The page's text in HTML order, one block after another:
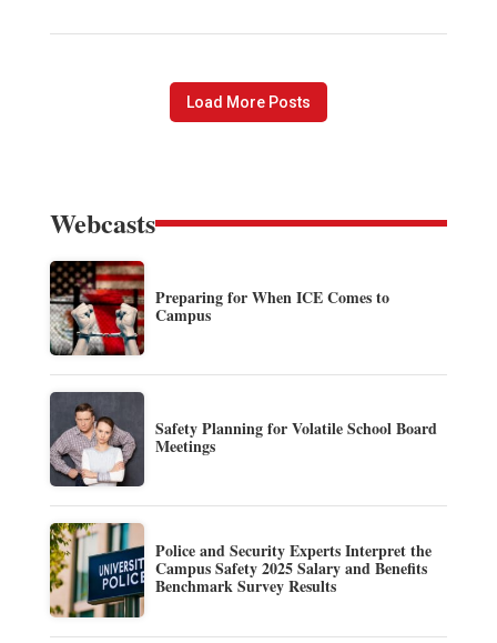
Load More Posts
Webcasts
Preparing for When ICE Comes to
Campus
Safety Planning for Volatile School Board
Meetings
Police and Security Experts Interpret the
Campus Safety 2025 Salary and Benefits
Benchmark Survey Results